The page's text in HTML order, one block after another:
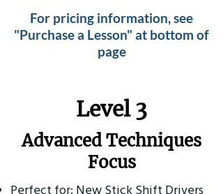
For pricing information, see
"Purchase a Lesson" at bottom of
page
​Level 3
Advanced Techniques
Focus
Perfect for: New Stick Shift Drivers